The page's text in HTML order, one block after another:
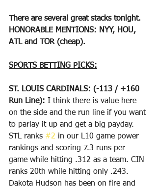
There are several great stacks tonight.
HONORABLE MENTIONS: NYY, HOU,
ATL and TOR (cheap).
SPORTS BETTING PICKS:
ST. LOUIS CARDINALS: (-113 / +160
Run Line): I think there is value here
on the side and the run line if you want
to parlay it up and get a big payday.
STL ranks #2 in our L10 game power
rankings and scoring 7.3 runs per
game while hitting .312 as a team. CIN
ranks 20th while hitting only .243.
Dakota Hudson has been on fire and